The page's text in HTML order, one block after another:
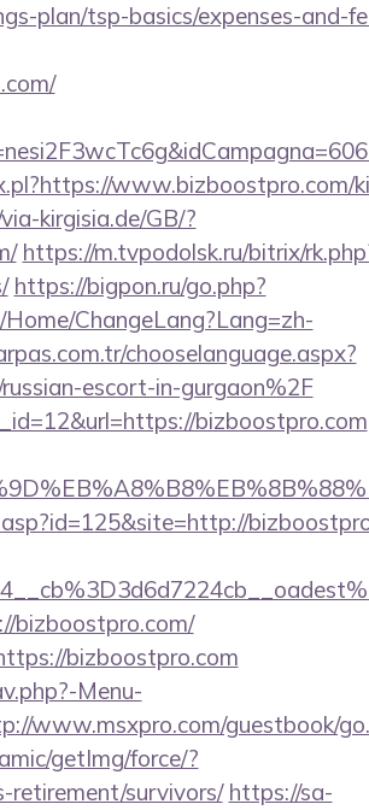
plan/tsp-basics/expenses-and-
www.bizboostpro.com/
kirgisia.de/GB/?
https://m.tvpodolsk.ru/bitrix/
https://bigpon.ru/go.php?
ChangeLang?Lang=zh-
chooselanguage.aspx?
escort-in-gurgaon%2F
bizboostpro.com
bizboostpro.com/
bizboostpro.com
Menu-
www.msxpro.com/guestbook/
getImg/force/?
retirement/survivors/ https://sa-